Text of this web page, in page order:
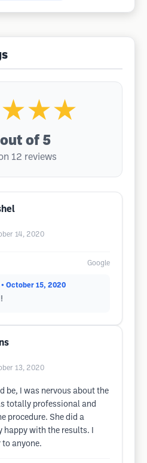
out of 5
12 reviews
14, 2020
Google
• October 15, 2020
13, 2020
be, I was nervous about the
totally professional and
procedure. She did a
with the results. I
anyone.